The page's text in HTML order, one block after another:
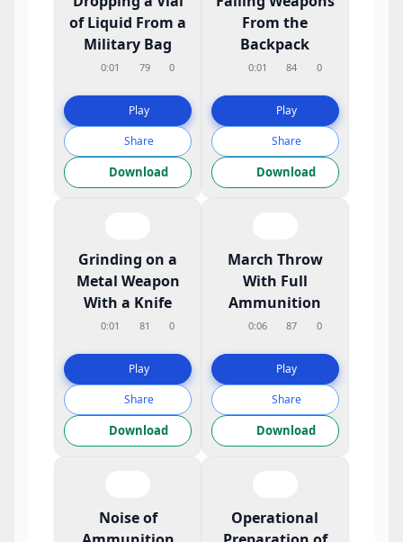
of Liquid From a
Military Bag
0:01 79 0
Play
Share
Download
From the
Backpack
0:01 84 0
Play
Share
Download
Grinding on a
Metal Weapon
With a Knife
0:01 81 0
Play
Share
Download
March Throw
With Full
Ammunition
0:06 87 0
Play
Share
Download
Noise of
Operational